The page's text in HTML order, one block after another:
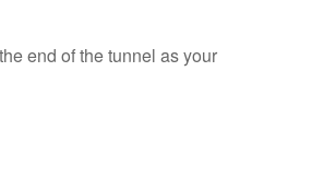
end of the tunnel as your